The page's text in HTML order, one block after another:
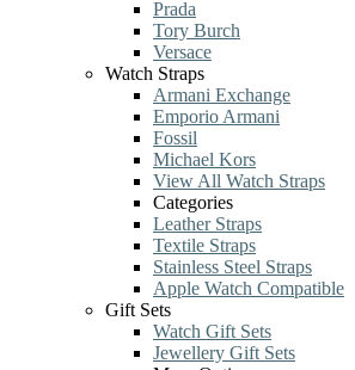
Prada
Tory Burch
Versace
Watch Straps
Armani Exchange
Emporio Armani
Fossil
Michael Kors
View All Watch Straps
Categories
Leather Straps
Textile Straps
Stainless Steel Straps
Apple Watch Compatible
Gift Sets
Watch Gift Sets
Jewellery Gift Sets